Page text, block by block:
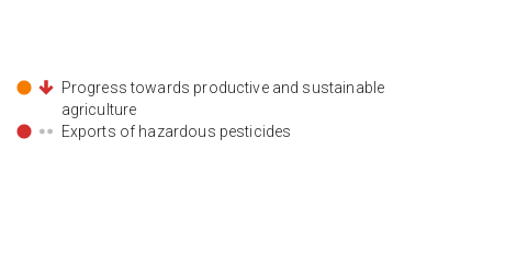
Progress towards productive and sustainable
agriculture
Exports of hazardous pesticides